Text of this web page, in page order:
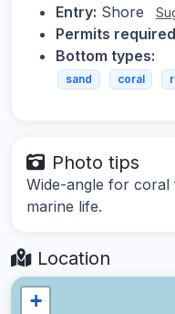
Entry: Shore
Permits
Bottom types:
sand coral
Photo tips
Wide-angle for
marine life.
Location
+